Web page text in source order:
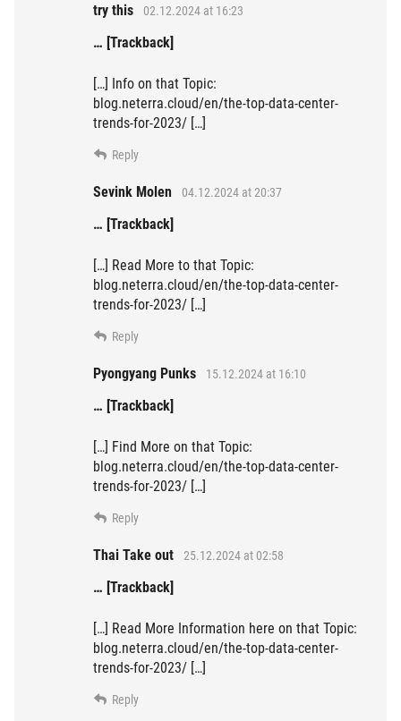
try this 02.12.2024 at 16:23
… [Trackback]
[…] Info on that Topic:
blog.neterra.cloud/en/the-top-data-center-
trends-for-2023/ […]
Reply
Sevink Molen 04.12.2024 at 20:37
… [Trackback]
[…] Read More to that Topic:
blog.neterra.cloud/en/the-top-data-center-
trends-for-2023/ […]
Reply
Pyongyang Punks 15.12.2024 at 16:10
… [Trackback]
[…] Find More on that Topic:
blog.neterra.cloud/en/the-top-data-center-
trends-for-2023/ […]
Reply
Thai Take out 25.12.2024 at 02:58
… [Trackback]
[…] Read More Information here on that Topic:
blog.neterra.cloud/en/the-top-data-center-
trends-for-2023/ […]
Reply